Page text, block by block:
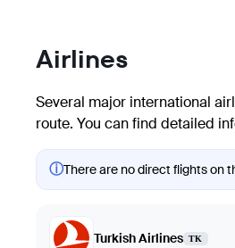
Airlines
Several major international
route. You can find detailed
ⓘThere are no direct flights on
Turkish Airlines TK